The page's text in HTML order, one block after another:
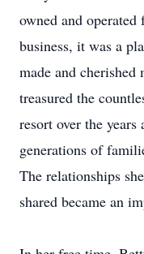
owned and
business, it was a
made and cherished
treasured the
resort over the
generations of
The relationships
shared became an